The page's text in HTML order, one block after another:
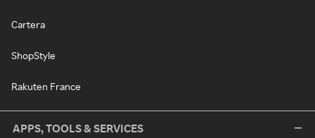
Cartera
ShopStyle
Rakuten France
APPS, TOOLS & SERVICES